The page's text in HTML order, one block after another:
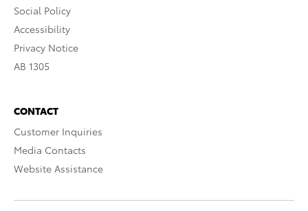
Social Policy
Accessibility
Privacy Notice
AB 1305
CONTACT
Customer Inquiries
Media Contacts
Website Assistance